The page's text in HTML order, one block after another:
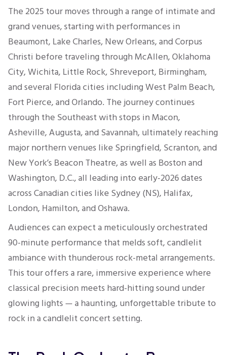
The 2025 tour moves through a range of intimate and
grand venues, starting with performances in
Beaumont, Lake Charles, New Orleans, and Corpus
Christi before traveling through McAllen, Oklahoma
City, Wichita, Little Rock, Shreveport, Birmingham,
and several Florida cities including West Palm Beach,
Fort Pierce, and Orlando. The journey continues
through the Southeast with stops in Macon,
Asheville, Augusta, and Savannah, ultimately reaching
major northern venues like Springfield, Scranton, and
New York’s Beacon Theatre, as well as Boston and
Washington, D.C., all leading into early-2026 dates
across Canadian cities like Sydney (NS), Halifax,
London, Hamilton, and Oshawa.
Audiences can expect a meticulously orchestrated
90-minute performance that melds soft, candlelit
ambiance with thunderous rock-metal arrangements.
This tour offers a rare, immersive experience where
classical precision meets hard-hitting sound under
glowing lights — a haunting, unforgettable tribute to
rock in a candlelit concert setting.